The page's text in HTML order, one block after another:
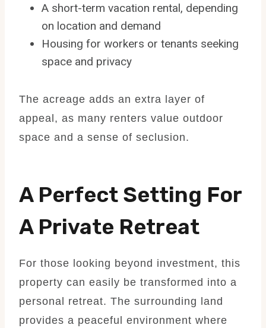
A short-term vacation rental, depending
on location and demand
Housing for workers or tenants seeking
space and privacy
The acreage adds an extra layer of
appeal, as many renters value outdoor
space and a sense of seclusion.
A Perfect Setting For
A Private Retreat
For those looking beyond investment, this
property can easily be transformed into a
personal retreat. The surrounding land
provides a peaceful environment where